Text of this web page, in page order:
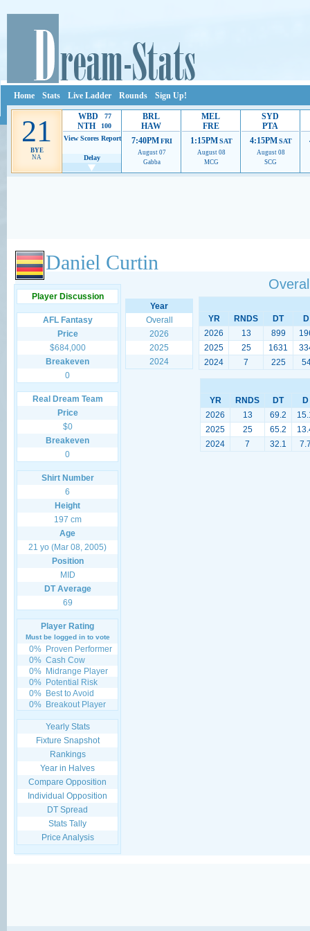
Home Stats Live Ladder Rounds Sign Up!
21
BYE
NA
WBD 77
NTH
100
View Scores Report
Delay
BRL
HAW
7:40PM FRI
August 07
Gabba
MEL
FRE
1:15PM SAT
August 08
MCG
SYD
PTA
4:15PM SAT
August 08
SCG
Ads provide web developers the support to continue providing their services.
Daniel Curtin
Player Discussion
AFL Fantasy
Price
$684,000
Breakeven
0
Real Dream Team
Price
$0
Breakeven
0
Shirt Number
6
Height
197 cm
Age
21 yo (Mar 08, 2005)
Position
MID
DT Average
69
Player Rating
Must be logged in to vote
0% Proven Performer
0% Cash Cow
0% Midrange Player
0% Potential Risk
0% Best to Avoid
0% Breakout Player
Yearly Stats
Fixture Snapshot
Rankings
Year in Halves
Compare Opposition
Individual Opposition
DT Spread
Stats Tally
Price Analysis
Year
Overall
2026
2025
2024
YR RNDS DT
D
2026
13 899
2025
25 1631
2024
7 225
YR RNDS DT
D
2026
13 69.2
2025
25 65.2
2024
7 32.1